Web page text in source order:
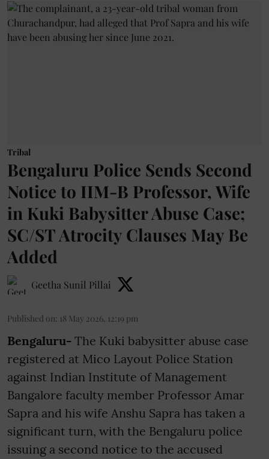
Tribal
Bengaluru Police Sends Second
Notice to IIM-B Professor, Wife
in Kuki Babysitter Abuse Case;
SC/ST Atrocity Clauses May Be
Added
Geetha Sunil Pillai
Published on: 18 May 2026, 12:19 pm
Bengaluru- The Kuki babysitter abuse case
registered at Mico Layout Police Station
against Indian Institute of Management
Bangalore faculty member Professor Amar
Sapra and his wife Anshu Sapra has taken a
significant turn, with the Bengaluru police
issuing a second notice to the accused